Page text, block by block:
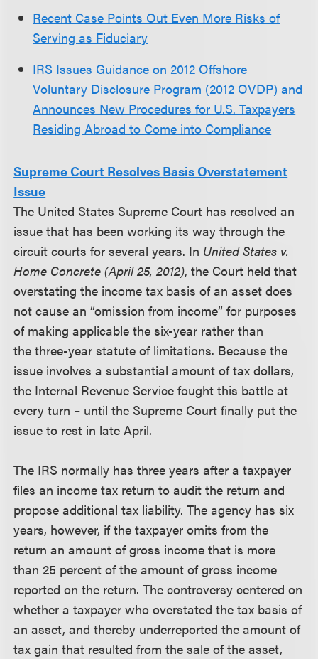
Recent Case Points Out Even More Risks of
Serving as Fiduciary
IRS Issues Guidance on 2012 Offshore
Voluntary Disclosure Program (2012 OVDP) and
Announces New Procedures for U.S. Taxpayers
Residing Abroad to Come into Compliance
Supreme Court Resolves Basis Overstatement
Issue
The United States Supreme Court has resolved an
issue that has been working its way through the
circuit courts for several years. In United States v.
Home Concrete (April 25, 2012), the Court held that
overstating the income tax basis of an asset does
not cause an “omission from income” for purposes
of making applicable the six-year rather than
the three-year statute of limitations. Because the
issue involves a substantial amount of tax dollars,
the Internal Revenue Service fought this battle at
every turn – until the Supreme Court finally put the
issue to rest in late April.
The IRS normally has three years after a taxpayer
files an income tax return to audit the return and
propose additional tax liability. The agency has six
years, however, if the taxpayer omits from the
return an amount of gross income that is more
than 25 percent of the amount of gross income
reported on the return. The controversy centered on
whether a taxpayer who overstated the tax basis of
an asset, and thereby underreported the amount of
tax gain that resulted from the sale of the asset,